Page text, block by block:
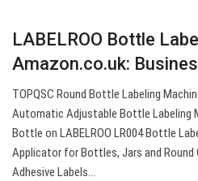
LABELROO Bottle
Amazon.co.uk:
TOPQSC Round Bottle Labeling
Automatic Adjustable Bottle Labeling
Bottle on LABELROO LR004 Bottle
Applicator for Bottles, Jars and Round
Adhesive Labels…